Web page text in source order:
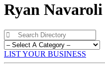
Ryan Navaroli
LIST YOUR BUSINESS